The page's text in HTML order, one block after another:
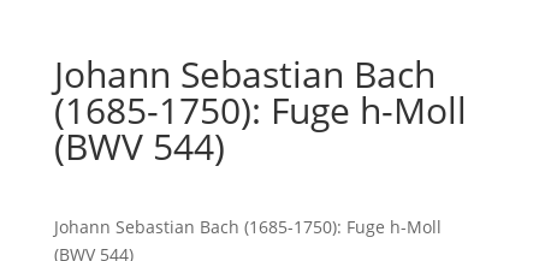
Johann Sebastian Bach
(1685-1750): Fuge h-Moll
(BWV 544)
Johann Sebastian Bach (1685-1750): Fuge h-Moll
(BWV 544)